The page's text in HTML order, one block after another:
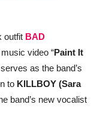
outfit BAD
video “Paint It
as the band’s
to KILLBOY (Sara
band’s new vocalist